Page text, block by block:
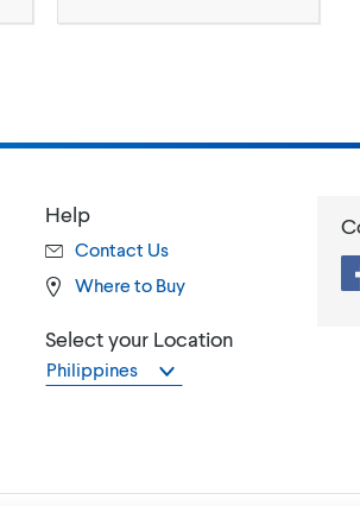
Help
Contact Us
Where to Buy
Select your Location
Philippines